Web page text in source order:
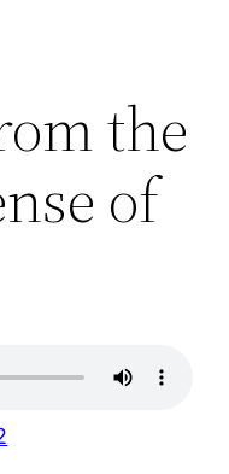
the
of